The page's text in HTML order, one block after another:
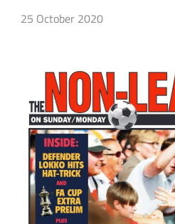
25 October 2020